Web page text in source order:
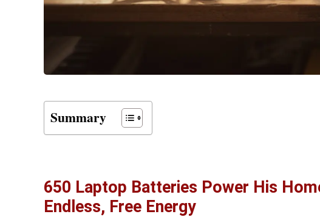
Summary
650 Laptop Batteries Power His
Endless, Free Energy